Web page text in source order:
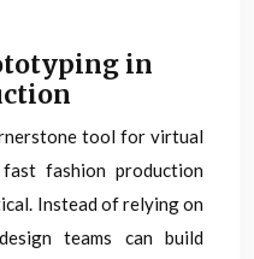
in
tool for virtual
fashion production
Instead of relying on
teams can build